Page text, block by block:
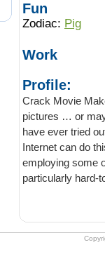
Fun
Zodiac: Pig
Work
Profile:
Crack Movie
pictures … or
have ever tried
Internet can do
employing some
particularly hard-